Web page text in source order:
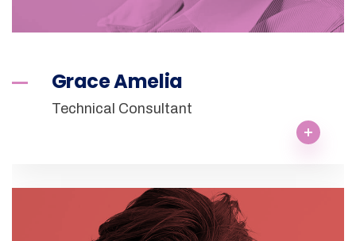
Grace Amelia
Technical Consultant